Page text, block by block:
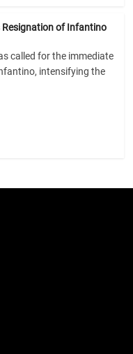
Resignation of Infantino
called for the immediate
intensifying the